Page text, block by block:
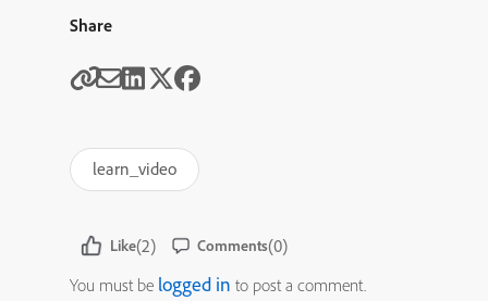
Share
learn_video
Like(2) Comments(0)
You must be logged in to post a comment.